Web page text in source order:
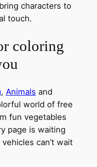
characters to
touch.
coloring
, Animals and
world of free
fun vegetables
page is waiting
can’t wait